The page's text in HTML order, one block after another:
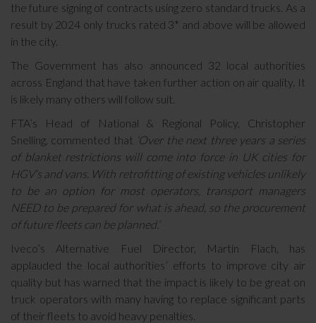
the future signing of contracts using zero standard trucks. As a
result by 2024 only trucks rated 3* and above will be allowed
in the city.
The Government has also announced 32 local authorities
across England that have taken further action on air quality. It
is likely many others will follow suit.
FTA’s Head of National & Regional Policy, Christopher
Snelling, commented that ‘Over the next three years a series
of blanket restrictions will come into force in UK cities for
HGV’s and vans. With retrofitting of existing vehicles unlikely
to be an option for most operators, transport managers
NEED to be prepared for what is ahead, so the procurement
of future fleets can be planned.’
Iveco’s Alternative Fuel Director, Martin Flach, has
applauded the local authorities’ efforts to improve city air
quality but has warned that the impact is likely to be great on
truck operators with many having to replace significant parts
of their fleets to avoid heavy penalties.